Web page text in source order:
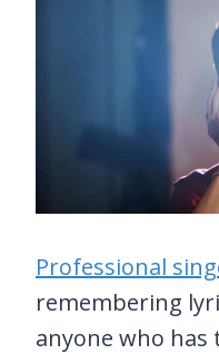
Professional
remembering
anyone who has